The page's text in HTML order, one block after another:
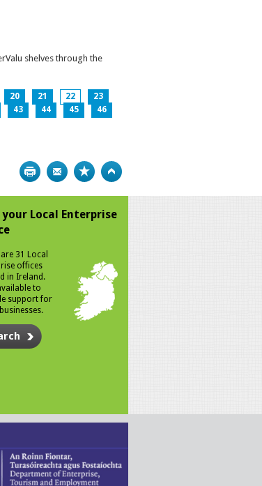
shelves through the
20 21 22
23
43 44 45
46
Print Bookmark
your Local Enterprise
31 Local
offices
in Ireland.
to
support for